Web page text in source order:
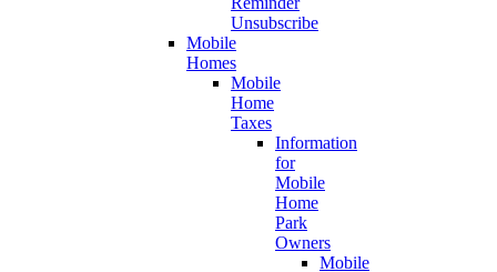
Unsubscribe
Mobile
Homes
Mobile
Home
Taxes
Information
for
Mobile
Home
Park
Owners
Mobile